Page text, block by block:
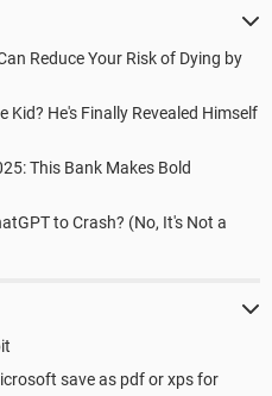
Reduce Your Risk of Dying by
Kid? He's Finally Revealed Himself
This Bank Makes Bold
to Crash? (No, It's Not a
save as pdf or xps for